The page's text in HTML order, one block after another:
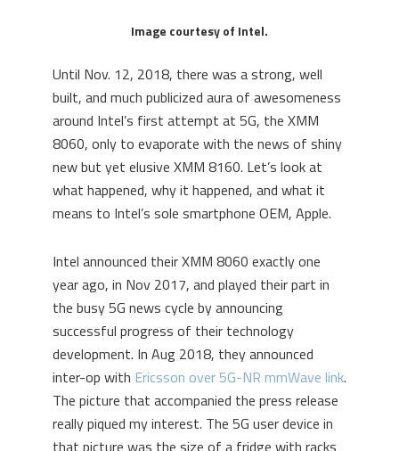
Image courtesy of Intel.
Until Nov. 12, 2018, there was a strong, well
built, and much publicized aura of awesomeness
around Intel’s first attempt at 5G, the XMM
8060, only to evaporate with the news of shiny
new but yet elusive XMM 8160. Let’s look at
what happened, why it happened, and what it
means to Intel’s sole smartphone OEM, Apple.
Intel announced their XMM 8060 exactly one
year ago, in Nov 2017, and played their part in
the busy 5G news cycle by announcing
successful progress of their technology
development. In Aug 2018, they announced
inter-op with Ericsson over 5G-NR mmWave link.
The picture that accompanied the press release
really piqued my interest. The 5G user device in